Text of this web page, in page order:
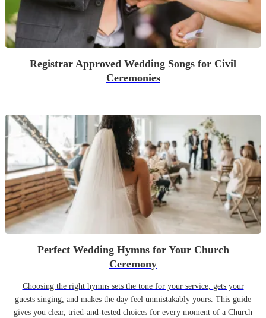
Registrar Approved Wedding Songs for Civil
Ceremonies
Perfect Wedding Hymns for Your Church
Ceremony
Choosing the right hymns sets the tone for your service, gets your
guests singing, and makes the day feel unmistakably yours. This guide
gives you clear, tried-and-tested choices for every moment of a Church